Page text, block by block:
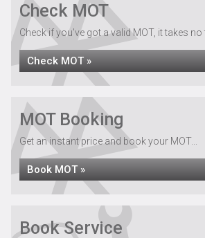
Check MOT
Check if you've got a valid MOT, it takes no
Check MOT »
MOT Booking
Get an instant price and book your MOT...
Book MOT »
Book Service